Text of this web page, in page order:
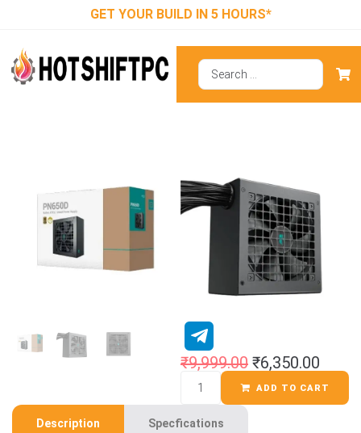
GET YOUR BUILD IN 5 HOURS*
Gamer Storm
PN650D Gold
ATX 3.1 Smps
₹9,999.00 ₹6,350.00
ADD TO CART
Description Specfications